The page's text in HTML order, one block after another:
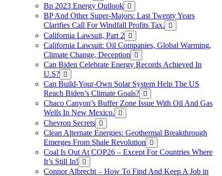
Bp 2023 Energy Outlook
BP And Other Super-Majors: Last Twenty Years
Clarifies Call For Windfall Profits Tax.
California Lawsuit, Part 2
California Lawsuit: Oil Companies, Global Warming,
Climate Change, Deception
Can Biden Celebrate Energy Records Achieved In
U.S?
Can Build-Your-Own Solar System Help The US
Reach Biden’s Climate Goals?
Chaco Canyon’s Buffer Zone Issue With Oil And Gas
Wells In New Mexico.
Chevron Secrets
Clean Alternate Energies: Geothermal Breakthrough
Emerges From Shale Revolution
Coal Is Out At COP26 – Except For Countries Where
It’s Still In!
Connor Albrecht – How To Find And Keep A Job in